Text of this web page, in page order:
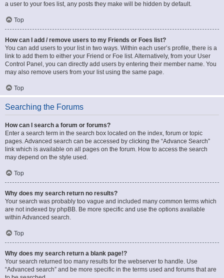
a user to your foes list, any posts they make will be hidden by default.
Top
How can I add / remove users to my Friends or Foes list?
You can add users to your list in two ways. Within each user’s profile, there is a
link to add them to either your Friend or Foe list. Alternatively, from your User
Control Panel, you can directly add users by entering their member name. You
may also remove users from your list using the same page.
Top
Searching the Forums
How can I search a forum or forums?
Enter a search term in the search box located on the index, forum or topic
pages. Advanced search can be accessed by clicking the “Advance Search”
link which is available on all pages on the forum. How to access the search
may depend on the style used.
Top
Why does my search return no results?
Your search was probably too vague and included many common terms which
are not indexed by phpBB. Be more specific and use the options available
within Advanced search.
Top
Why does my search return a blank page!?
Your search returned too many results for the webserver to handle. Use
“Advanced search” and be more specific in the terms used and forums that are